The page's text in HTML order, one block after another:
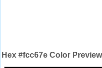
Hex #fcc67e Color Preview